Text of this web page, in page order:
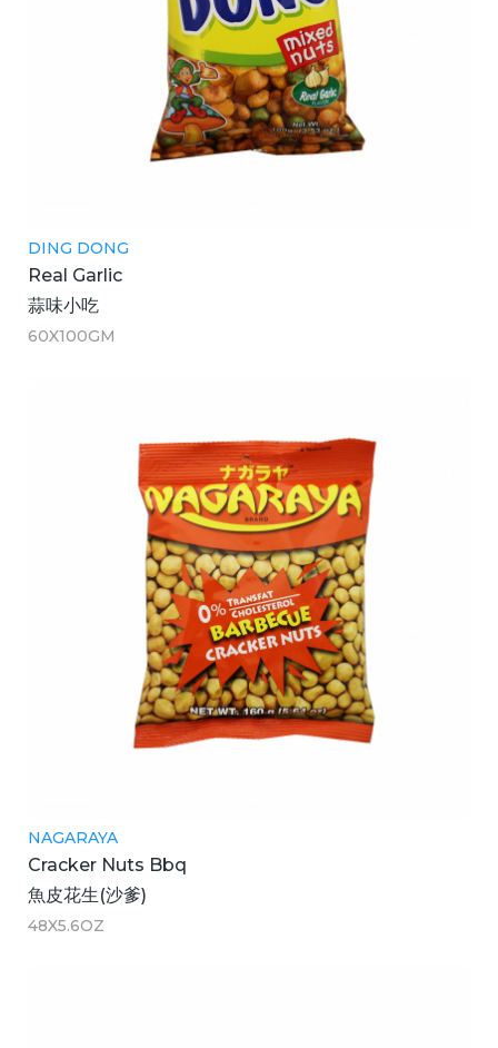
DING DONG
Real Garlic
蒜味小吃
60X100GM
NAGARAYA
Cracker Nuts Bbq
魚皮花生(沙爹)
48X5.6OZ